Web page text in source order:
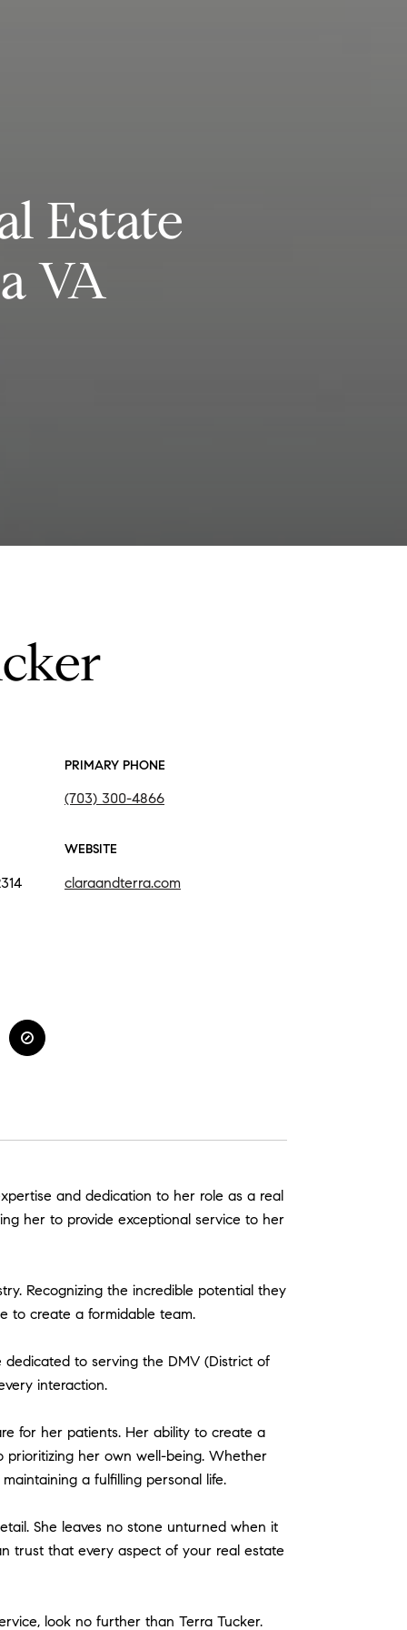
Estate
VA
PRIMARY PHONE
(703) 300-4866
WEBSITE
claraandterra.com
and dedication to her role as a real
her to provide exceptional service to her
Recognizing the incredible potential they
to create a formidable team.
dedicated to serving the DMV (District of
interaction.
for her patients. Her ability to create a
prioritizing her own well-being. Whether
a fulfilling personal life.
She leaves no stone unturned when it
trust that every aspect of your real estate
look no further than Terra Tucker.